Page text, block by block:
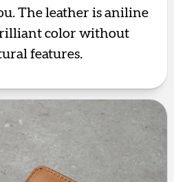
The leather is aniline
color without
features.